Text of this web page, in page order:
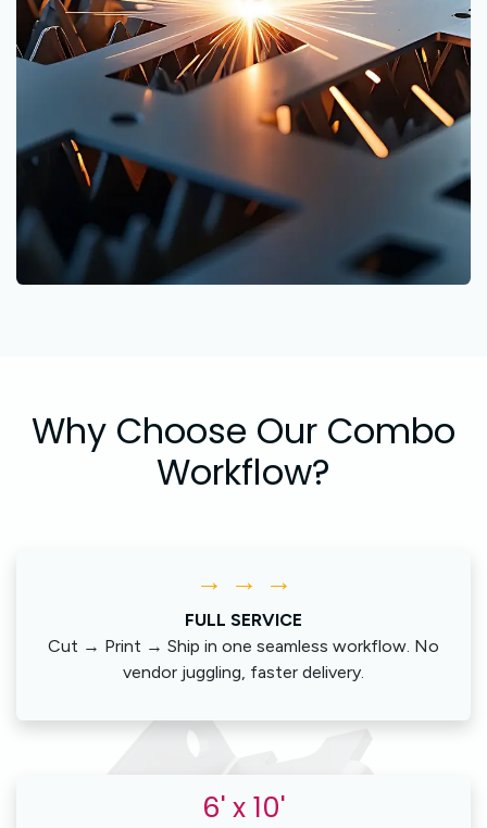
Why Choose Our Combo
Workflow?
→ → →
FULL SERVICE
Cut → Print → Ship in one seamless workflow. No
vendor juggling, faster delivery.
6' x 10'